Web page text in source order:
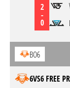
2
-
0
BO6
6VS6 FREE